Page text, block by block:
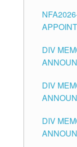
CITY
FOR
CITY
ISSUED
2026
DIV
FOR
DIV
FOR
DIV